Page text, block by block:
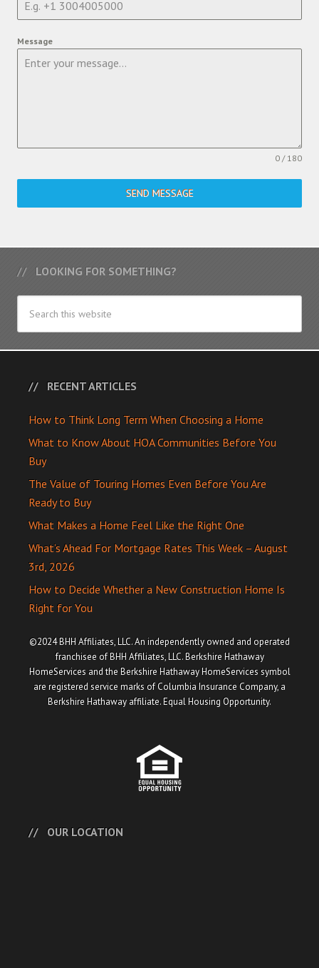
Message
0 / 180
SEND MESSAGE
LOOKING FOR SOMETHING?
RECENT ARTICLES
How to Think Long Term When Choosing a Home
What to Know About HOA Communities Before You
Buy
The Value of Touring Homes Even Before You Are
Ready to Buy
What Makes a Home Feel Like the Right One
What’s Ahead For Mortgage Rates This Week – August
3rd, 2026
How to Decide Whether a New Construction Home Is
Right for You
©2024 BHH Affiliates, LLC. An independently owned and operated
franchisee of BHH Affiliates, LLC. Berkshire Hathaway
HomeServices and the Berkshire Hathaway HomeServices symbol
are registered service marks of Columbia Insurance Company, a
Berkshire Hathaway affiliate. Equal Housing Opportunity.
OUR LOCATION